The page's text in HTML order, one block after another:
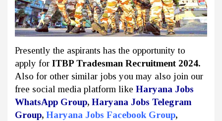
Presently the aspirants has the opportunity to
apply for ITBP Tradesman Recruitment 2024.
Also for other similar jobs you may also join our
free social media platform like Haryana Jobs
WhatsApp Group, Haryana Jobs Telegram
Group, Haryana Jobs Facebook Group,